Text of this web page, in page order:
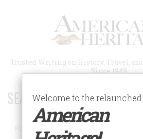
Trusted Writing on History, Travel,
Since 1949
SEARCH 75 YEARS OF
Search
Welcome to the relaunched
American